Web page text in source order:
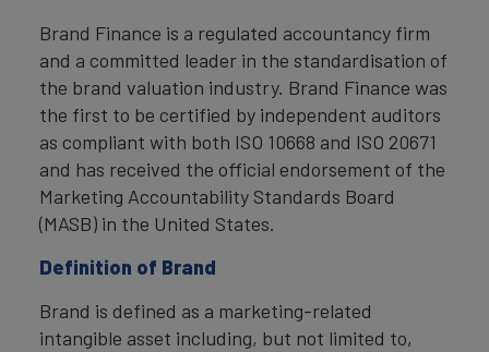
Brand Finance is a regulated accountancy firm
and a committed leader in the standardisation of
the brand valuation industry. Brand Finance was
the first to be certified by independent auditors
as compliant with both ISO 10668 and ISO 20671
and has received the official endorsement of the
Marketing Accountability Standards Board
(MASB) in the United States.
Definition of Brand
Brand is defined as a marketing-related
intangible asset including, but not limited to,